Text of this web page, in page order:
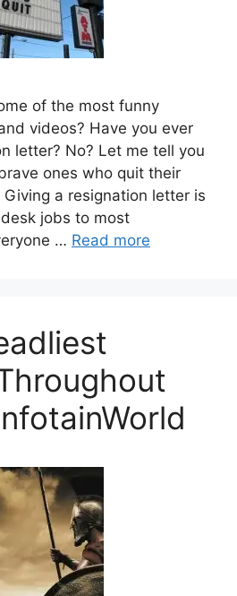
of the most funny
videos? Have you ever
letter? No? Let me tell you
ones who quit their
Giving a resignation letter is
jobs to most
… Read more